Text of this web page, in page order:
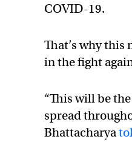
COVID-19.
That’s why this
in the fight
“This will be
spread
Bhattacharya